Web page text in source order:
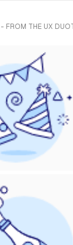
FROM THE UX